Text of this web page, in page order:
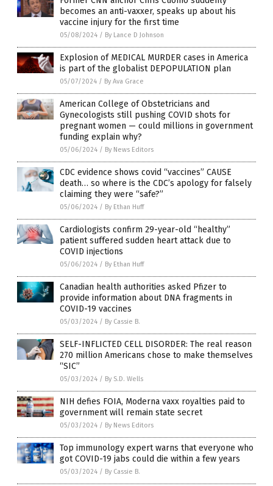
becomes an anti-vaxxer, speaks up about his
vaccine injury for the first time
05/08/2024 / By Lance D Johnson
Explosion of MEDICAL MURDER cases in America
is part of the globalist DEPOPULATION plan
05/07/2024 / By Ava Grace
American College of Obstetricians and
Gynecologists still pushing COVID shots for
pregnant women — could millions in government
funding explain why?
05/06/2024 / By News Editors
CDC evidence shows covid “vaccines” CAUSE
death… so where is the CDC’s apology for falsely
claiming they were “safe?”
05/06/2024 / By Ethan Huff
Cardiologists confirm 29-year-old “healthy”
patient suffered sudden heart attack due to
COVID injections
05/06/2024 / By Ethan Huff
Canadian health authorities asked Pfizer to
provide information about DNA fragments in
COVID-19 vaccines
05/03/2024 / By Cassie B.
SELF-INFLICTED CELL DISORDER: The real reason
270 million Americans chose to make themselves
“SIC”
05/03/2024 / By S.D. Wells
NIH defies FOIA, Moderna vaxx royalties paid to
government will remain state secret
05/03/2024 / By News Editors
Top immunology expert warns that everyone who
got COVID-19 jabs could die within a few years
05/03/2024 / By Cassie B.